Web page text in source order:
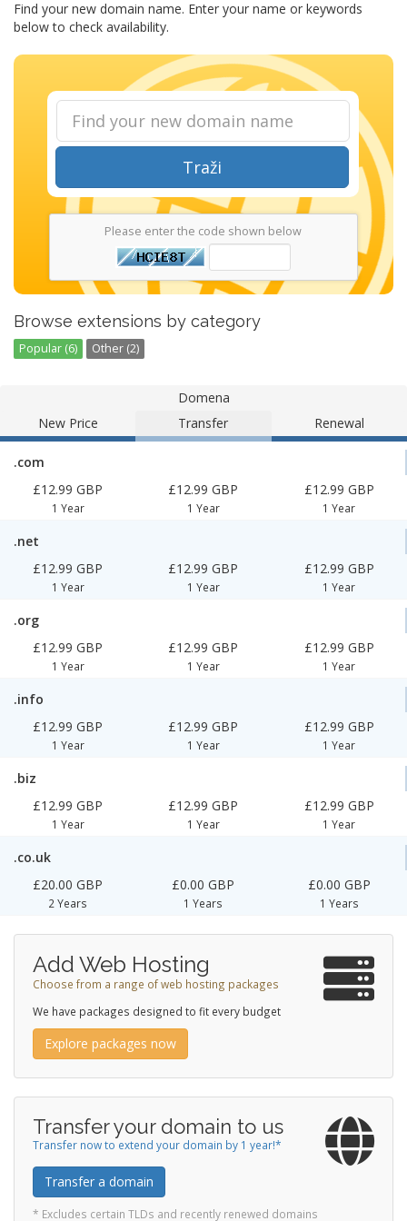
Find your new domain name. Enter your name or keywords
below to check availability.
Traži
Please enter the code shown below
Browse extensions by category
Popular (6) Other (2)
Domena
New Price
Transfer Renewal
.com
£12.99 GBP
1 Year
£12.99 GBP
1 Year
£12.99 GBP
1 Year
.net
£12.99 GBP
1 Year
£12.99 GBP
1 Year
£12.99 GBP
1 Year
.org
£12.99 GBP
1 Year
£12.99 GBP
1 Year
£12.99 GBP
1 Year
.info
£12.99 GBP
1 Year
£12.99 GBP
1 Year
£12.99 GBP
1 Year
.biz
£12.99 GBP
1 Year
£12.99 GBP
1 Year
£12.99 GBP
1 Year
.co.uk
£20.00 GBP
2 Years
£0.00 GBP
1 Years
£0.00 GBP
1 Years
Add Web Hosting
Choose from a range of web hosting packages
We have packages designed to fit every budget
Explore packages now
Transfer your domain to us
Transfer now to extend your domain by 1 year!*
Transfer a domain
* Excludes certain TLDs and recently renewed domains